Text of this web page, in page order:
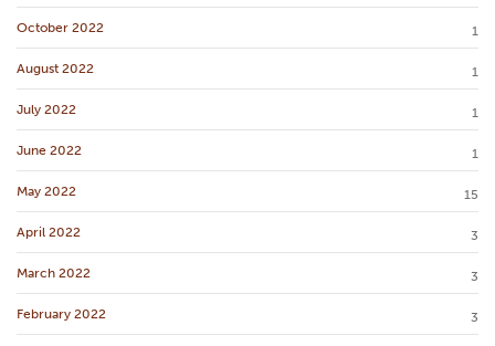
October 2022 1
August 2022 1
July 2022 1
June 2022 1
May 2022 15
April 2022 3
March 2022 3
February 2022 3